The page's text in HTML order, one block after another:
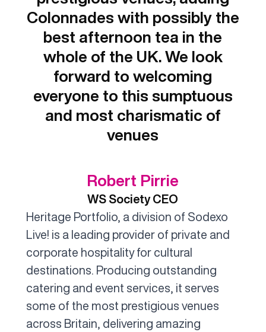
Colonnades with possibly the
best afternoon tea in the
whole of the UK. We look
forward to welcoming
everyone to this sumptuous
and most charismatic of
venues
Robert Pirrie
WS Society CEO
Heritage Portfolio, a division of Sodexo
Live! is a leading provider of private and
corporate hospitality for cultural
destinations. Producing outstanding
catering and event services, it serves
some of the most prestigious venues
across Britain, delivering amazing